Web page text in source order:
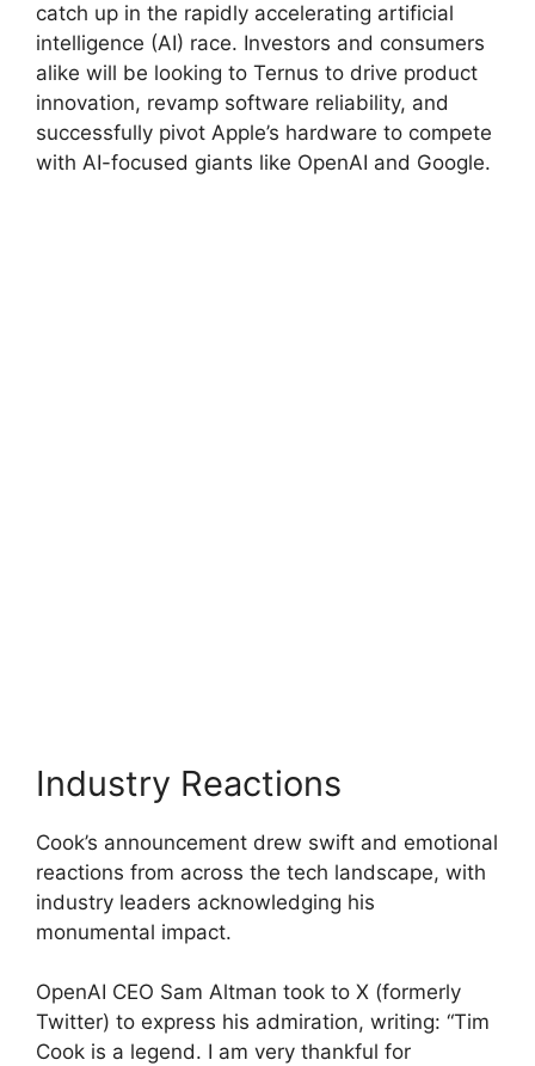
catch up in the rapidly accelerating artificial
intelligence (AI) race. Investors and consumers
alike will be looking to Ternus to drive product
innovation, revamp software reliability, and
successfully pivot Apple’s hardware to compete
with AI-focused giants like OpenAI and Google.
Industry Reactions
Cook’s announcement drew swift and emotional
reactions from across the tech landscape, with
industry leaders acknowledging his
monumental impact.
OpenAI CEO Sam Altman took to X (formerly
Twitter) to express his admiration, writing: “Tim
Cook is a legend. I am very thankful for